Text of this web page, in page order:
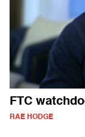
FTC
RAE HODGE